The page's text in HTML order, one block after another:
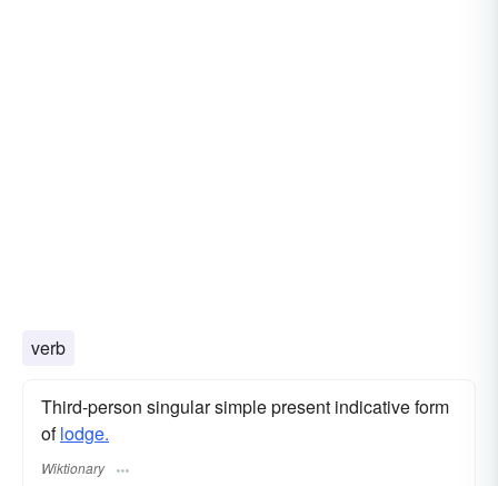
verb
Third-person singular simple present indicative form
oflodge.
Wiktionary